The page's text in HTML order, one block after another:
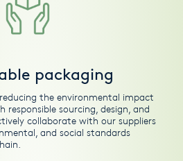
packaging
the environmental impact
sourcing, design, and
collaborate with our suppliers
and social standards